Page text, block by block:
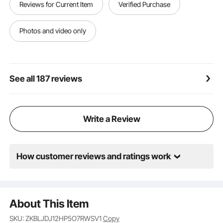
broad compatibility with refrigerants, you can trust it
to tackle any job with confidence.
Reviews for Current Item Verified Purchase
Photos and video only
See all 187 reviews
Write a Review
How customer reviews and ratings work
About This Item
SKU: ZKBLJDJ12HP5O7RWSV1Copy